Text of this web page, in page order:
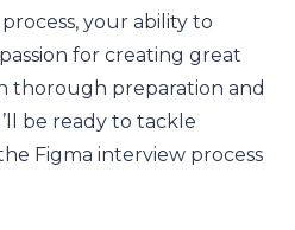
your ability to
for creating great
thorough preparation and
be ready to tackle
Figma interview process